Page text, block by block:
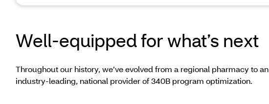
Well-equipped for what’s next
Throughout our history, we’ve evolved from a regional pharmacy to an
industry-leading, national provider of 340B program optimization.